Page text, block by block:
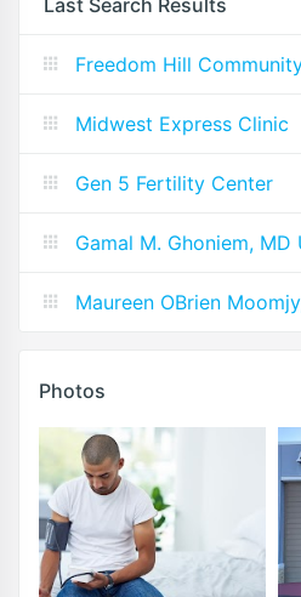
Last Search Results
Freedom Hill
Midwest Express Clinic
Gen 5 Fertility Center
Gamal M. Ghoniem,
Maureen OBrien
Photos